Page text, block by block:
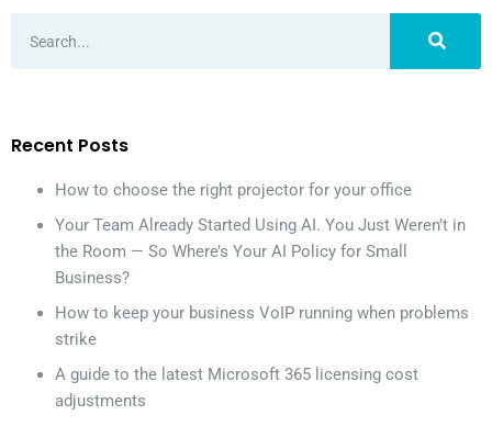
Recent Posts
How to choose the right projector for your office
Your Team Already Started Using AI. You Just Weren’t in
the Room — So Where’s Your AI Policy for Small
Business?
How to keep your business VoIP running when problems
strike
A guide to the latest Microsoft 365 licensing cost
adjustments